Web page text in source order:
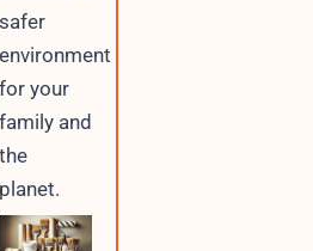
safer
environment
for your
family and
the
planet.